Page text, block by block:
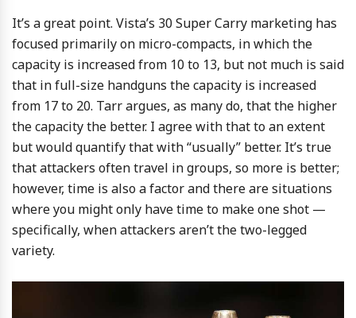
It’s a great point. Vista’s 30 Super Carry marketing has
focused primarily on micro-compacts, in which the
capacity is increased from 10 to 13, but not much is said
that in full-size handguns the capacity is increased
from 17 to 20. Tarr argues, as many do, that the higher
the capacity the better. I agree with that to an extent
but would quantify that with “usually” better. It’s true
that attackers often travel in groups, so more is better;
however, time is also a factor and there are situations
where you might only have time to make one shot —
specifically, when attackers aren’t the two-legged
variety.